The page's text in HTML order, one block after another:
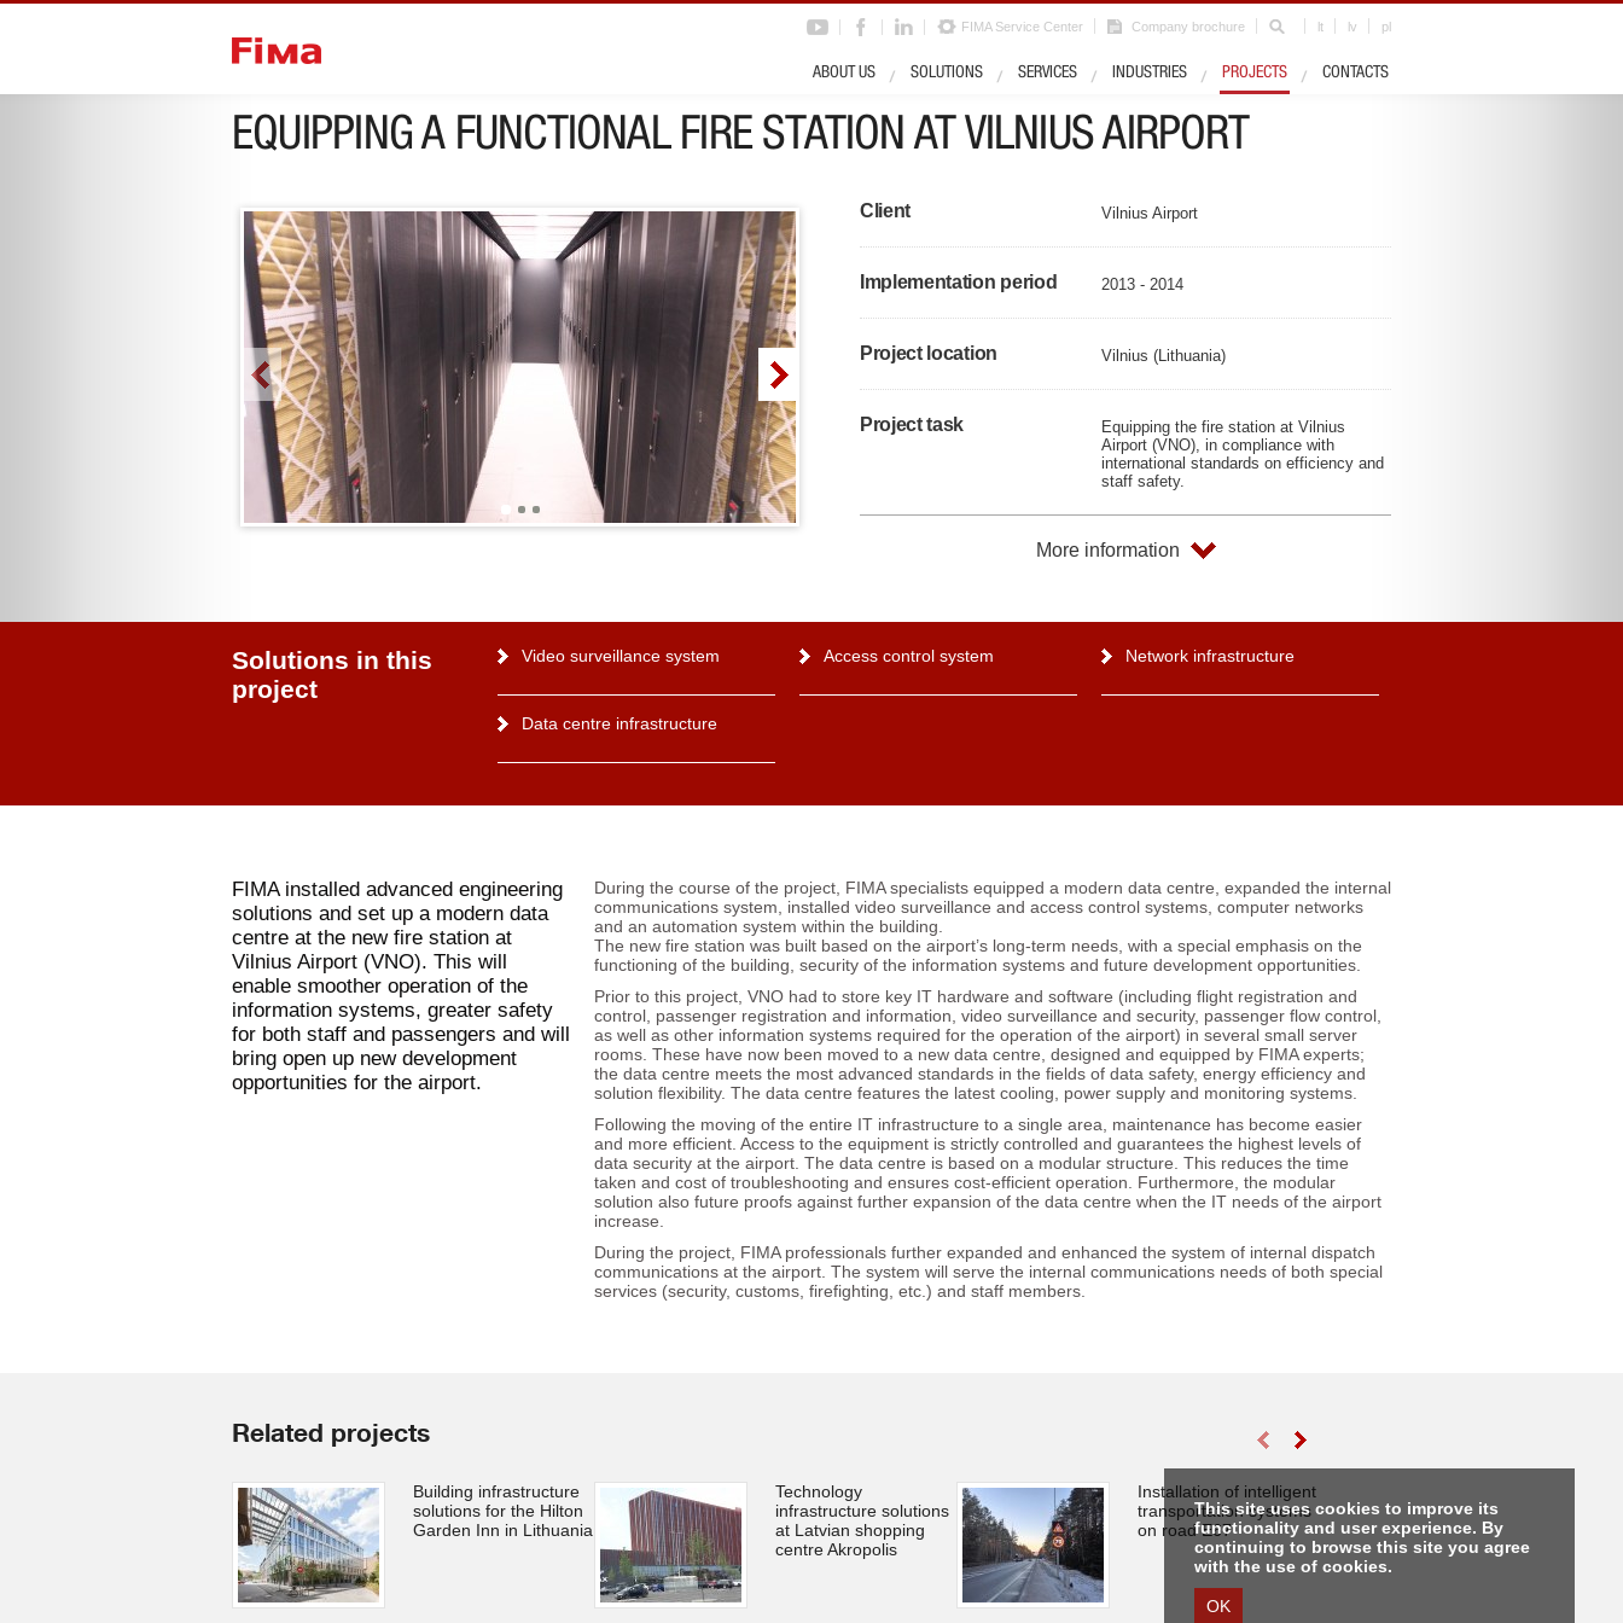
This site uses cookies to improve its
functionality and user experience. By
continuing to browse this site you agree
with the use of cookies.
OK
FIMA Service Center Company brochure lt lv pl
ABOUT US SOLUTIONS SERVICES INDUSTRIES PROJECTS CONTACTS
Industry Airports
next project
EQUIPPING A FUNCTIONAL FIRE STATION AT VILNIUS AIRPORT
Client Vilnius Airport
Implementation period 2013 - 2014
Project location Vilnius (Lithuania)
Project task
Equipping the fire station at Vilnius
Airport (VNO), in compliance with
international standards on efficiency and
staff safety.
More information
Solutions in this
project
Video surveillance system Access control system Network infrastructure
Data centre infrastructure
FIMA installed advanced engineering
solutions and set up a modern data
centre at the new fire station at
Vilnius Airport (VNO). This will
enable smoother operation of the
information systems, greater safety
for both staff and passengers and will
bring open up new development
opportunities for the airport.
During the course of the project, FIMA specialists equipped a modern data centre, expanded the internal
communications system, installed video surveillance and access control systems, computer networks
and an automation system within the building.
The new fire station was built based on the airport’s long-term needs, with a special emphasis on the
functioning of the building, security of the information systems and future development opportunities.
Prior to this project, VNO had to store key IT hardware and software (including flight registration and
control, passenger registration and information, video surveillance and security, passenger flow control,
as well as other information systems required for the operation of the airport) in several small server
rooms. These have now been moved to a new data centre, designed and equipped by FIMA experts;
the data centre meets the most advanced standards in the fields of data safety, energy efficiency and
solution flexibility. The data centre features the latest cooling, power supply and monitoring systems.
Following the moving of the entire IT infrastructure to a single area, maintenance has become easier
and more efficient. Access to the equipment is strictly controlled and guarantees the highest levels of
data security at the airport. The data centre is based on a modular structure. This reduces the time
taken and cost of troubleshooting and ensures cost-efficient operation. Furthermore, the modular
solution also future proofs against further expansion of the data centre when the IT needs of the airport
increase.
During the project, FIMA professionals further expanded and enhanced the system of internal dispatch
communications at the airport. The system will serve the internal communications needs of both special
services (security, customs, firefighting, etc.) and staff members.
Related projects
Building infrastructure
solutions for the Hilton
Garden Inn in Lithuania
Technology
infrastructure solutions
at Latvian shopping
centre Akropolis
Installation of intelligent
transportation systems
on road E67
Central State